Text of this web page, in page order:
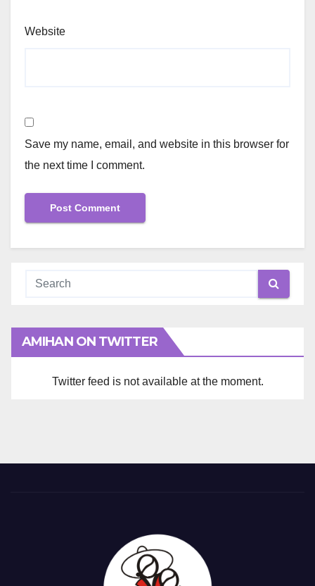
Website
Save my name, email, and website in this browser for
the next time I comment.
AMIHAN ON TWITTER
Twitter feed is not available at the moment.